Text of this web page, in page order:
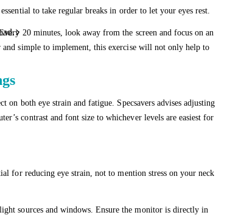
to take regular breaks in order to let your eyes rest.
20 minutes, look away from the screen and focus on an
and simple to implement, this exercise will not only help to
on both eye strain and fatigue. Specsavers advises adjusting
contrast and font size to whichever levels are easiest for
for reducing eye strain, not to mention stress on your neck
sources and windows. Ensure the monitor is directly in